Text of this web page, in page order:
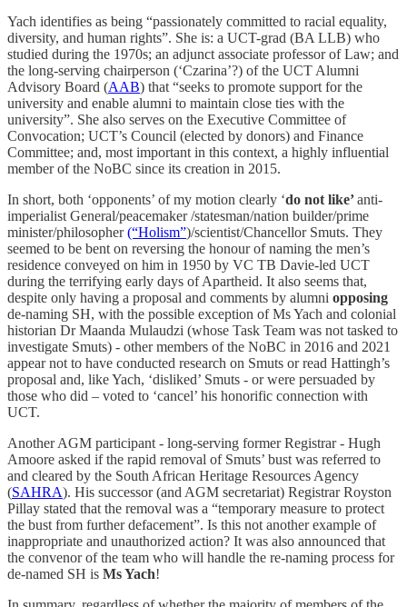
Yach identifies as being “passionately committed to racial equality,
diversity, and human rights”. She is: a UCT-grad (BA LLB) who
studied during the 1970s; an adjunct associate professor of Law; and
the long-serving chairperson (‘Czarina’?) of the UCT Alumni
Advisory Board (AAB) that “seeks to promote support for the
university and enable alumni to maintain close ties with the
university”. She also serves on the Executive Committee of
Convocation; UCT’s Council (elected by donors) and Finance
Committee; and, most important in this context, a highly influential
member of the NoBC since its creation in 2015.
In short, both ‘opponents’ of my motion clearly ‘do not like’anti-
imperialist General/peacemaker /statesman/nation builder/prime
minister/philosopher(“Holism”)/scientist/Chancellor Smuts. They
seemed to be bent on reversing the honour of naming the men’s
residence conveyed on him in 1950 by VC TB Davie-led UCT
during the terrifying early days of Apartheid. It also seems that,
despite only having a proposal and comments by alumni opposing
de-naming SH, with the possible exception of Ms Yach and colonial
historian Dr Maanda Mulaudzi (whose Task Team was not tasked to
investigate Smuts) - other members of the NoBC in 2016 and 2021
appear not to have conducted research on Smuts or read Hattingh’s
proposal and, like Yach, ‘disliked’ Smuts - or were persuaded by
those who did – voted to ‘cancel’ his honorific connection with
UCT.
Another AGM participant - long-serving former Registrar - Hugh
Amoore asked if the rapid removal of Smuts’ bust was referred to
and cleared by the South African Heritage Resources Agency
(SAHRA). His successor (and AGM secretariat) Registrar Royston
Pillay stated that the removal was a “temporary measure to protect
the bust from further defacement”. Is this not another example of
inappropriate and unauthorized action? It was also announced that
the convenor of the team who will handle the re-naming process for
de-named SH is Ms Yach!